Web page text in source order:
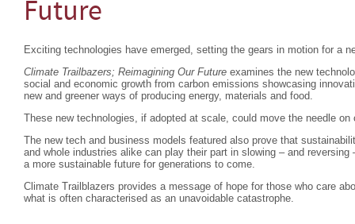
Future
Exciting technologies have emerged, setting the gears in motion for a
Climate Trailbazers; Reimagining Our Future examines the new
social and economic growth from carbon emissions showcasing
new and greener ways of producing energy, materials and food.
These new technologies, if adopted at scale, could move the needle on
The new tech and business models featured also prove that
and whole industries alike can play their part in slowing – and reversing
a more sustainable future for generations to come.
Climate Trailblazers provides a message of hope for those who care
what is often characterised as an unavoidable catastrophe.